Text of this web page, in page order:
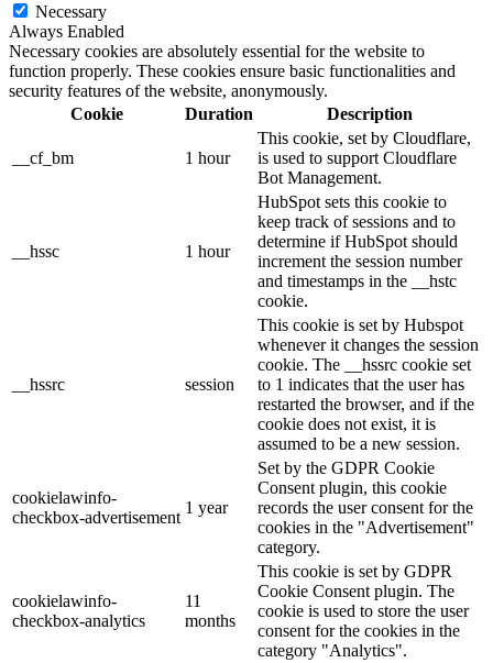
Necessary
Always Enabled
Necessary cookies are absolutely essential for the website to
function properly. These cookies ensure basic functionalities and
security features of the website, anonymously.
Cookie
Duration Description
__cf_bm 1 hour
This cookie, set by Cloudflare,
is used to support Cloudflare
Bot Management.
__hssc 1 hour
HubSpot sets this cookie to
keep track of sessions and to
determine if HubSpot should
increment the session number
and timestamps in the __hstc
cookie.
__hssrc session
This cookie is set by Hubspot
whenever it changes the session
cookie. The __hssrc cookie set
to 1 indicates that the user has
restarted the browser, and if the
cookie does not exist, it is
assumed to be a new session.
cookielawinfo-
checkbox-advertisement
1 year
Set by the GDPR Cookie
Consent plugin, this cookie
records the user consent for the
cookies in the "Advertisement"
category.
cookielawinfo-
checkbox-analytics
11
months
This cookie is set by GDPR
Cookie Consent plugin. The
cookie is used to store the user
consent for the cookies in the
category "Analytics".